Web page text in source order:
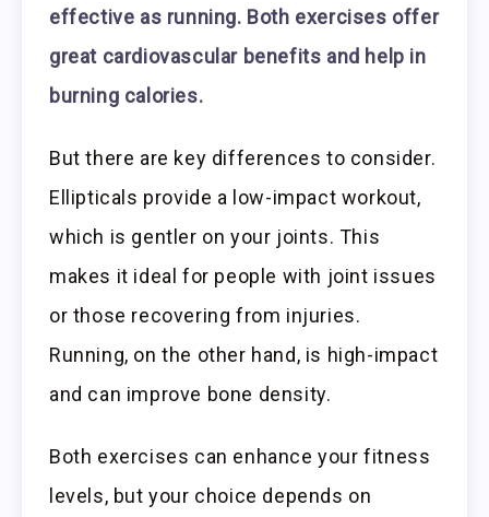
effective as running. Both exercises offer
great cardiovascular benefits and help in
burning calories.
But there are key differences to consider.
Ellipticals provide a low-impact workout,
which is gentler on your joints. This
makes it ideal for people with joint issues
or those recovering from injuries.
Running, on the other hand, is high-impact
and can improve bone density.
Both exercises can enhance your fitness
levels, but your choice depends on